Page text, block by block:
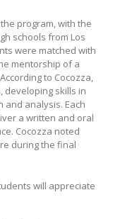
program, with the
schools from Los
were matched with
mentorship of a
to Cocozza,
developing skills in
analysis. Each
a written and oral
Cocozza noted
during the final
will appreciate